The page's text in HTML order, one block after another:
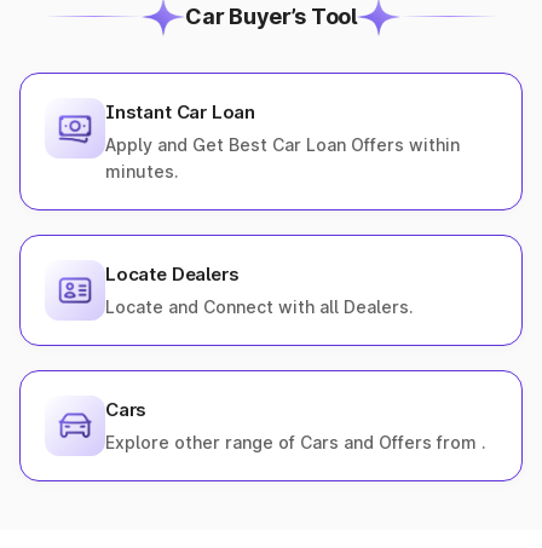
Car Buyer’s Tool
Instant Car Loan
Apply and Get Best Car Loan Offers within
minutes.
Locate Dealers
Locate and Connect with all Dealers.
Cars
Explore other range of Cars and Offers from .